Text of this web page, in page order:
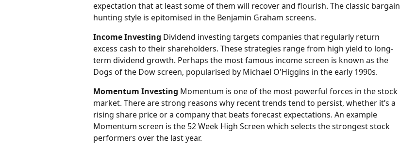
expectation that at least some of them will recover and flourish. The classic bargain
hunting style is epitomised in the Benjamin Graham screens.
Income Investing Dividend investing targets companies that regularly return
excess cash to their shareholders. These strategies range from high yield to long-
term dividend growth. Perhaps the most famous income screen is known as the
Dogs of the Dow screen, popularised by Michael O'Higgins in the early 1990s.
Momentum Investing Momentum is one of the most powerful forces in the stock
market. There are strong reasons why recent trends tend to persist, whether it’s a
rising share price or a company that beats forecast expectations. An example
Momentum screen is the 52 Week High Screen which selects the strongest stock
performers over the last year.